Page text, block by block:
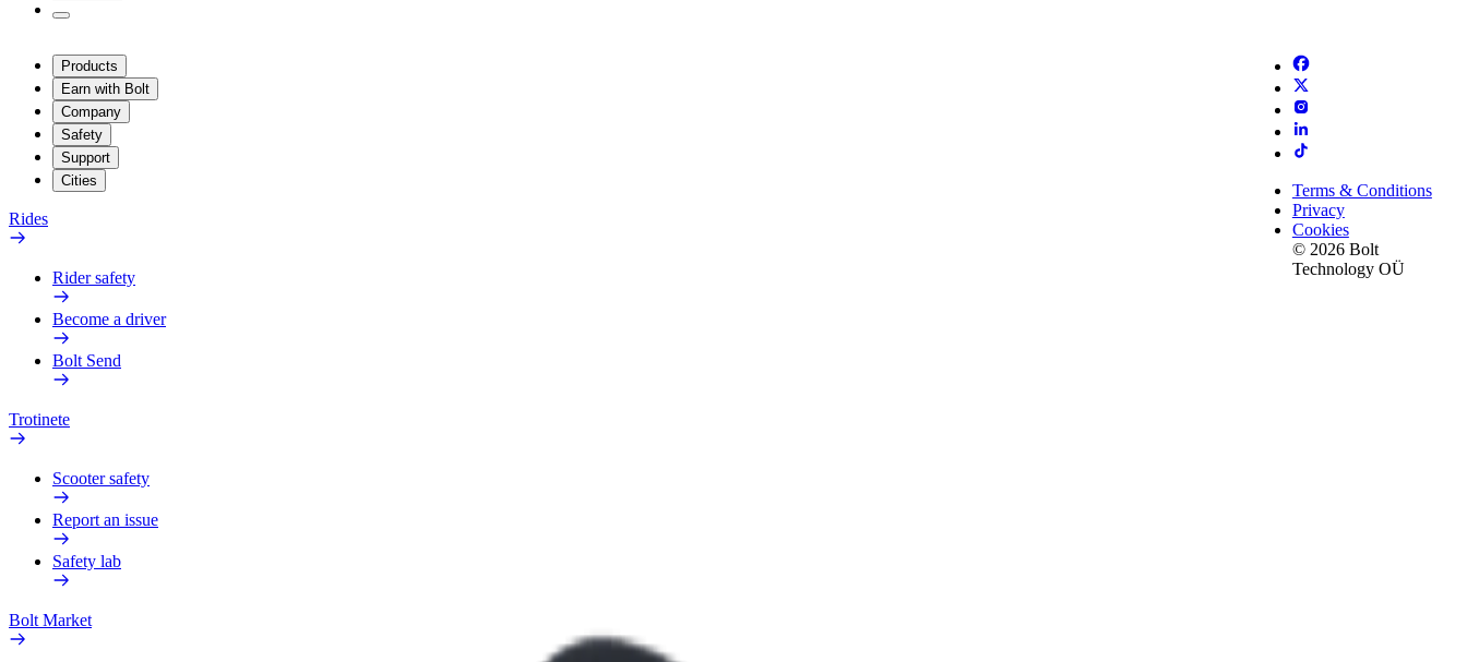
Products
Earn with Bolt
Company
Safety
Support
Cities
Rides
Rider safety
Become a driver
Bolt Send
Trotinete
Scooter safety
Report an issue
Safety lab
Bolt Market
Terms & Conditions
Privacy
Cookies
© 2026 Bolt
Technology OÜ